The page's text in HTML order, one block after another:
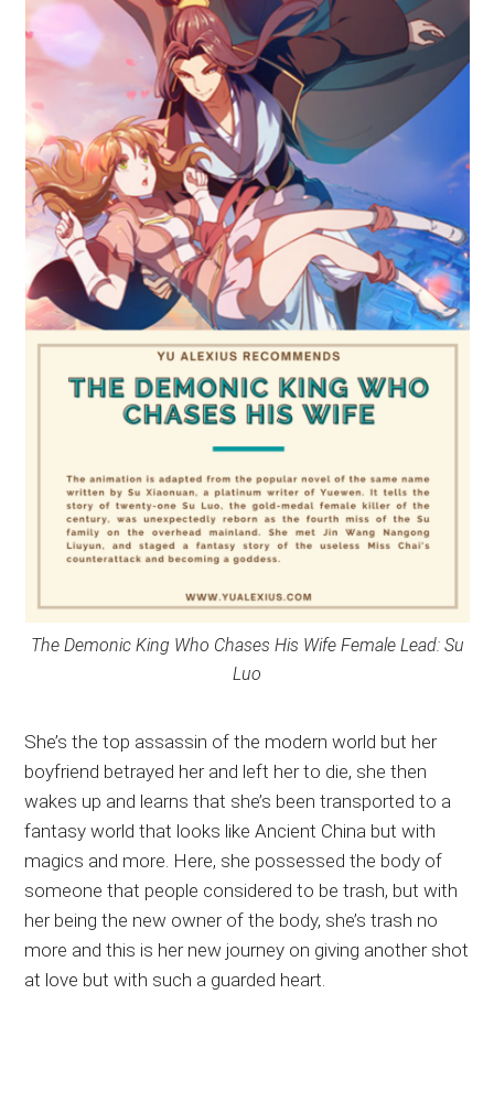
The Demonic King Who Chases His Wife Female Lead: Su
Luo
She’s the top assassin of the modern world but her
boyfriend betrayed her and left her to die, she then
wakes up and learns that she’s been transported to a
fantasy world that looks like Ancient China but with
magics and more. Here, she possessed the body of
someone that people considered to be trash, but with
her being the new owner of the body, she’s trash no
more and this is her new journey on giving another shot
at love but with such a guarded heart.